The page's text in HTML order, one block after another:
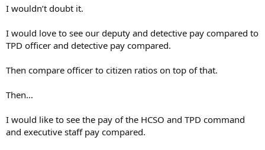
I wouldn’t doubt it.
I would love to see our deputy and detective pay compared to
TPD officer and detective pay compared.
Then compare officer to citizen ratios on top of that.
Then…
I would like to see the pay of the HCSO and TPD command
and executive staff pay compared.